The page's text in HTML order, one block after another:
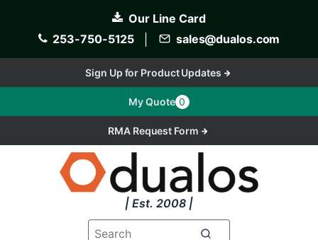
content
Our Line Card
253-750-5125
sales@dualos.com
Sign Up for Product Updates
My Quote 0
RMA Request Form
| Est. 2008 |